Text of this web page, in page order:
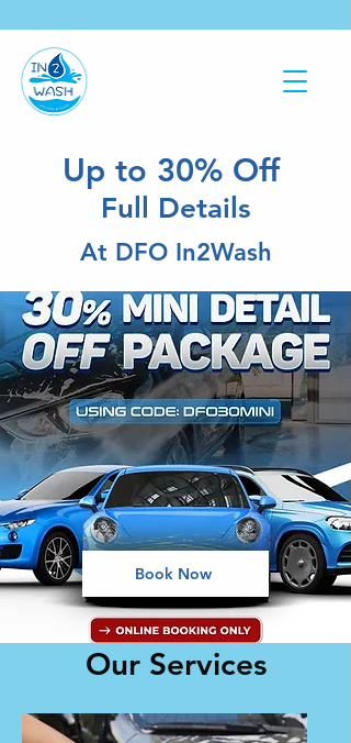
Up to 30% Off
Full Details
At DFO In2Wash
Book Now
Our Services